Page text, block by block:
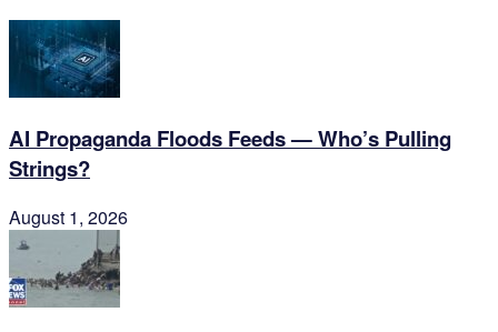
AI Propaganda Floods Feeds — Who’s Pulling
Strings?
August 1, 2026